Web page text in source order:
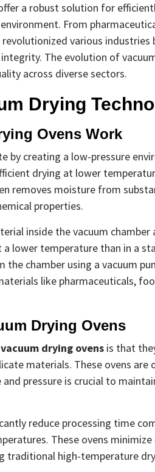
a robust solution for
From
various
The evolution of
across diverse sectors.
Drying
Ovens Work
by creating a low-pressure
drying at lower
removes moisture from
properties.
inside the vacuum
lower temperature than in a
chamber using a vacuum
like pharmaceuticals,
Drying Ovens
vacuum drying ovens is that
materials. These ovens are
pressure is crucial to
reduce processing time
These ovens
traditional high-temperature